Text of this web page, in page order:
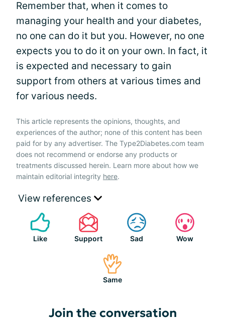
Remember that, when it comes to
managing your health and your diabetes,
no one can do it but you. However, no one
expects you to do it on your own. In fact, it
is expected and necessary to gain
support from others at various times and
for various needs.
This article represents the opinions, thoughts, and
experiences of the author; none of this content has been
paid for by any advertiser. The Type2Diabetes.com team
does not recommend or endorse any products or
treatments discussed herein. Learn more about how we
maintain editorial integrity here.
View references
Like Support Sad Wow
Same
Join the conversation